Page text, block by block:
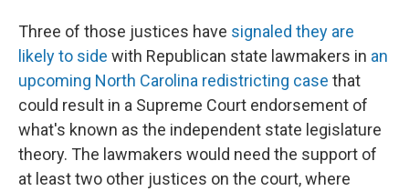
Three of those justices have signaled they are
likely to side with Republican state lawmakers in an
upcoming North Carolina redistricting case that
could result in a Supreme Court endorsement of
what's known as the independent state legislature
theory. The lawmakers would need the support of
at least two other justices on the court, where